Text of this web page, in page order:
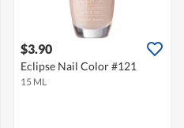
$3.90
Eclipse Nail Color #121
15 ML